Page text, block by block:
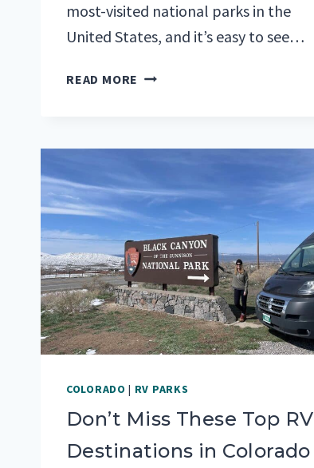
most-visited national parks in the
United States, and it’s easy to see…
READ MORE A
NATIONAL
PARK
COLORADO | RV PARKS
Don’t Miss These Top RV
Destinations in Colorado